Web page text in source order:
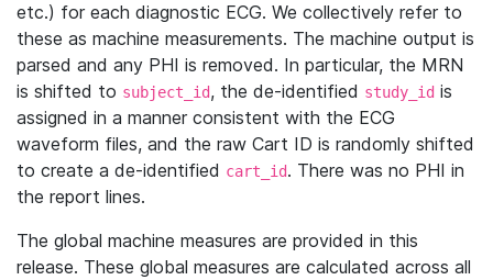
etc.) for each diagnostic ECG. We collectively refer to
these as machine measurements. The machine output is
parsed and any PHI is removed. In particular, the MRN
is shifted to subject_id, the de-identified study_id is
assigned in a manner consistent with the ECG
waveform files, and the raw Cart ID is randomly shifted
to create a de-identified cart_id. There was no PHI in
the report lines.
The global machine measures are provided in this
release. These global measures are calculated across all